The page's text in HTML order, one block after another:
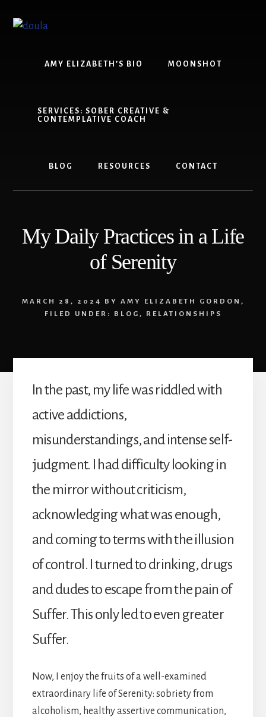
content
AMY ELIZABETH’S BIO MOONSHOT
SERVICES: SOBER CREATIVE &
CONTEMPLATIVE COACH
BLOG RESOURCES CONTACT
My Daily Practices in a Life
of Serenity
MARCH 28, 2024 BY AMY ELIZABETH GORDON ,
FILED UNDER:
BLOG , RELATIONSHIPS
In the past, my life was riddled with
active addictions,
misunderstandings, and intense self-
judgment. I had difficulty looking in
the mirror without criticism,
acknowledging what was enough,
and coming to terms with the illusion
of control. I turned to drinking, drugs
and dudes to escape from the pain of
Suffer. This only led to even greater
Suffer.
Now, I enjoy the fruits of a well-examined
extraordinary life of Serenity: sobriety from
alcoholism, healthy assertive communication,